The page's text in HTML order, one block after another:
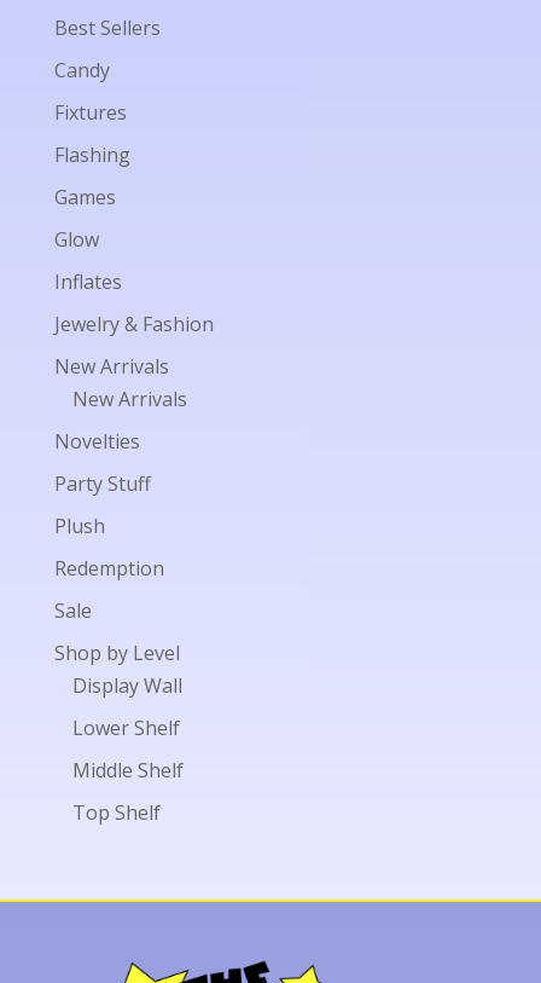
Best Sellers
Candy
Fixtures
Flashing
Games
Glow
Inflates
Jewelry & Fashion
New Arrivals
New Arrivals
Novelties
Party Stuff
Plush
Redemption
Sale
Shop by Level
Display Wall
Lower Shelf
Middle Shelf
Top Shelf